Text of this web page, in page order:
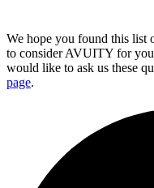
We hope you found this
to consider AVUITY for
would like to ask us these
page.